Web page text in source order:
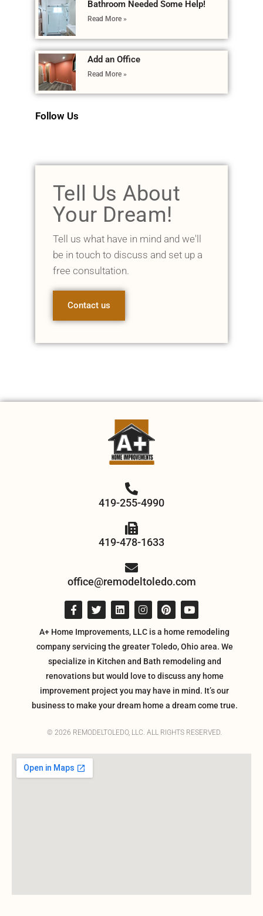
Bathroom Needed Some Help!
Read More »
Add an Office
Read More »
Follow Us
Tell Us About
Your Dream!
Tell us what have in mind and we'll
be in touch to discuss and set up a
free consultation.
Contact us
419-255-4990
419-478-1633
office@remodeltoledo.com
A+ Home Improvements, LLC is a home remodeling
company servicing the greater Toledo, Ohio area. We
specialize in Kitchen and Bath remodeling and
renovations but would love to discuss any home
improvement project you may have in mind. It’s our
business to make your dream home a dream come true.
© 2026 REMODELTOLEDO, LLC. ALL RIGHTS RESERVED.